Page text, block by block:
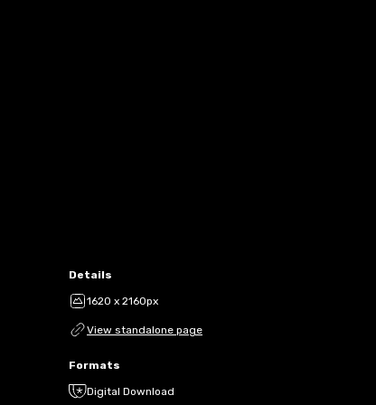
Details
1620 x 2160px
View standalone page
Formats
Digital Download